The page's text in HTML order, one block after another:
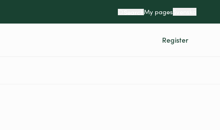
SearchMy pages
Register